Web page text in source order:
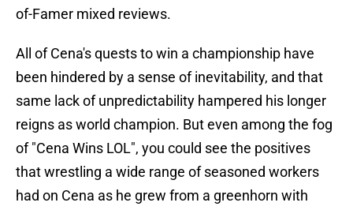
of-Famer mixed reviews.
All of Cena's quests to win a championship have
been hindered by a sense of inevitability, and that
same lack of unpredictability hampered his longer
reigns as world champion. But even among the fog
of "Cena Wins LOL", you could see the positives
that wrestling a wide range of seasoned workers
had on Cena as he grew from a greenhorn with